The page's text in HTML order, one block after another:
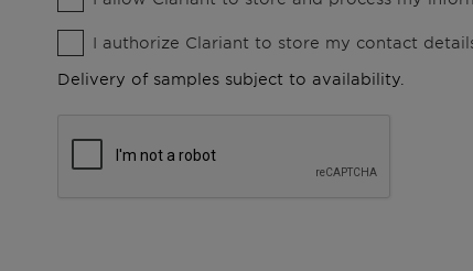
I authorize Clariant to store my contact
Delivery of samples subject to availability.